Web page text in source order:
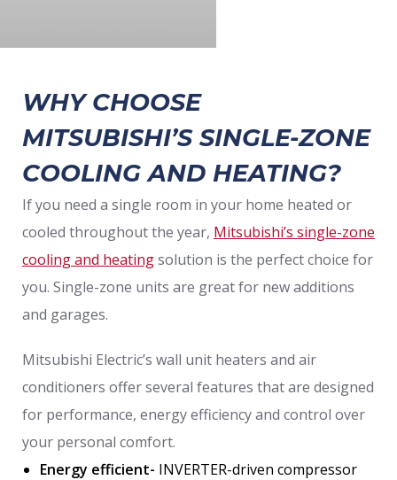
WHY CHOOSE
MITSUBISHI’S SINGLE-ZONE
COOLING AND HEATING?
If you need a single room in your home heated or
cooled throughout the year, Mitsubishi’s single-zone
cooling and heatingsolution is the perfect choice for
you. Single-zone units are great for new additions
and garages.
Mitsubishi Electric’s wall unit heaters and air
conditioners offer several features that are designed
for performance, energy efficiency and control over
your personal comfort.
Energy efficient- INVERTER-driven compressor